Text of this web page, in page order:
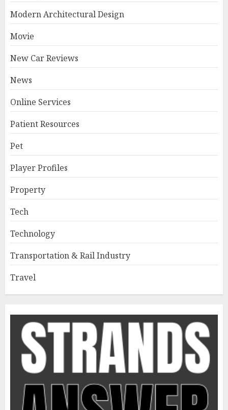
Modern Architectural Design
Movie
New Car Reviews
News
Online Services
Patient Resources
Pet
Player Profiles
Property
Tech
Technology
Transportation & Rail Industry
Travel